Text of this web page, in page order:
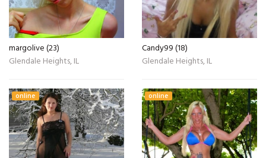
margolive (23)
Glendale Heights, IL
Candy99 (18)
Glendale Heights, IL
online online